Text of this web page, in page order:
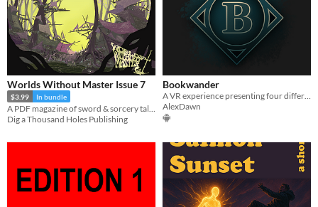
Worlds Without Master Issue 7
$3.99 In bundle
Dig a Thousand Holes Publishing
Bookwander
A VR experience presenting four different approaches to reading written fiction in virtual reality.
AlexDawn